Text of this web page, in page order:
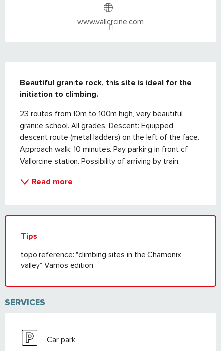
www.vallorcine.com
Beautiful granite rock, this site is ideal for the
initiation to climbing.
23 routes from 10m to 100m high, very beautiful
granite school. All grades. Descent: Equipped
descent route (metal ladders) on the left of the face.
Approach walk: 10 minutes. Pay parking in front of
Vallorcine station. Possibility of arriving by train.
Read more
Tips
topo reference: "climbing sites in the Chamonix
valley" Vamos edition
SERVICES
Car park